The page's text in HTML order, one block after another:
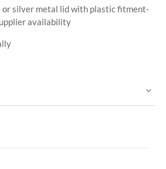
or silver metal lid with plastic fitment-
availability